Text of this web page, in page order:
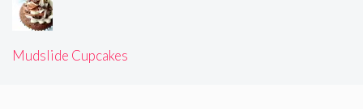
Mudslide Cupcakes